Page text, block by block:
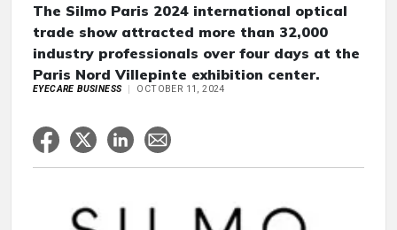
The Silmo Paris 2024 international optical
trade show attracted more than 32,000
industry professionals over four days at the
Paris Nord Villepinte exhibition center.
EYECARE BUSINESS OCTOBER 11, 2024